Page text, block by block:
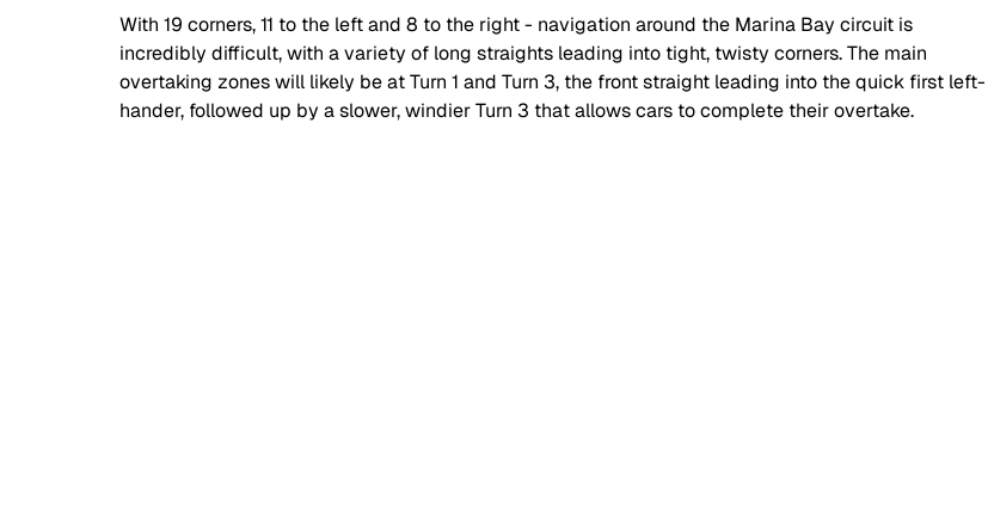
With 19 corners, 11 to the left and 8 to the right - navigation around the Marina Bay circuit is
incredibly difficult, with a variety of long straights leading into tight, twisty corners. The main
overtaking zones will likely be at Turn 1 and Turn 3, the front straight leading into the quick first left-
hander, followed up by a slower, windier Turn 3 that allows cars to complete their overtake.